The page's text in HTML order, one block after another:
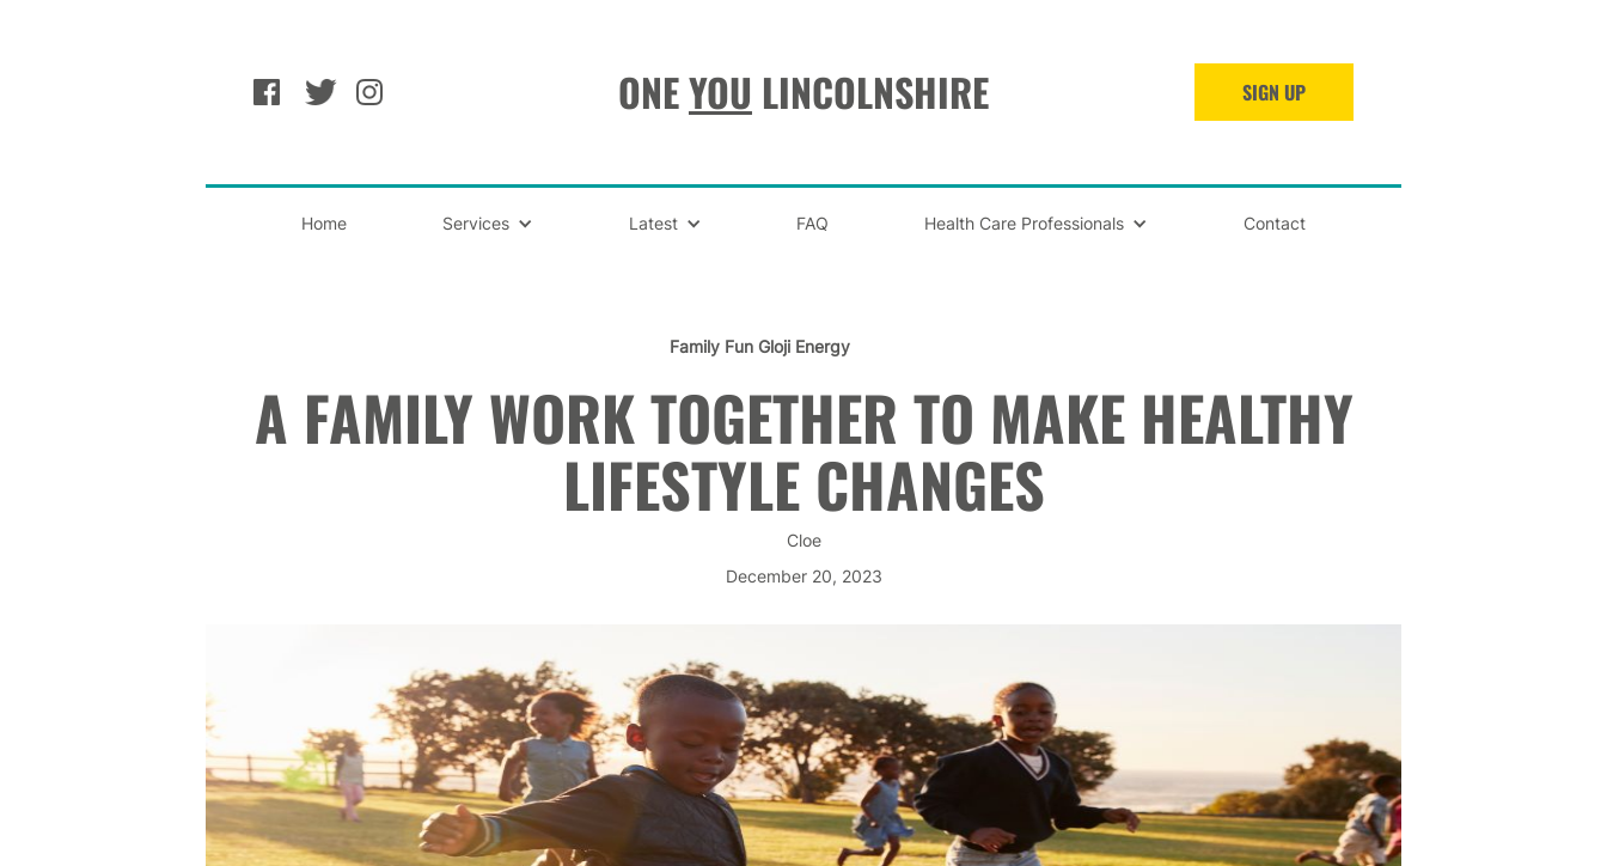
ONEYOU LINCOLNSHIRE SIGN UP
Home Services Latest FAQ Health Care Professionals Contact
Family Fun Gloji Energy
A FAMILY WORK TOGETHER TO MAKE HEALTHY
LIFESTYLE CHANGES
Cloe
December 20, 2023